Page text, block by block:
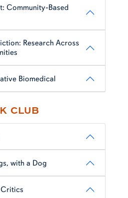
Community-Based
Research Across
Biomedical
CLUB
with a Dog